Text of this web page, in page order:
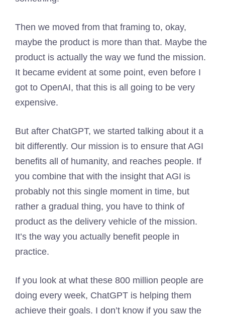
Then we moved from that framing to, okay,
maybe the product is more than that. Maybe the
product is actually the way we fund the mission.
It became evident at some point, even before I
got to OpenAI, that this is all going to be very
expensive.
But after ChatGPT, we started talking about it a
bit differently. Our mission is to ensure that AGI
benefits all of humanity, and reaches people. If
you combine that with the insight that AGI is
probably not this single moment in time, but
rather a gradual thing, you have to think of
product as the delivery vehicle of the mission.
It’s the way you actually benefit people in
practice.
If you look at what these 800 million people are
doing every week, ChatGPT is helping them
achieve their goals. I don’t know if you saw the